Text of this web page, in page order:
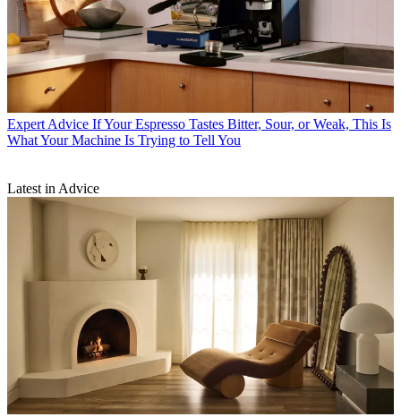
Expert Advice If Your Espresso Tastes Bitter, Sour, or Weak, This Is
What Your Machine Is Trying to Tell You
Latest in Advice